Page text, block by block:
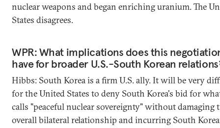
nuclear weapons and began enriching uranium. The
States disagrees.
WPR: What implications does this
have for broader U.S.-South Korean
Hibbs: South Korea is a firm U.S. ally. It will be very
for the United States to deny South Korea's bid for
calls "peaceful nuclear sovereignty" without damaging
overall bilateral relationship and incurring South